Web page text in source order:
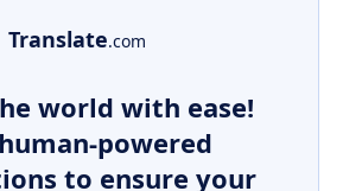
Translate.com
world with ease!
powered
to ensure your